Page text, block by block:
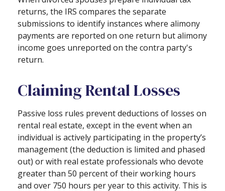
returns, the IRS compares the separate
submissions to identify instances where alimony
payments are reported on one return but alimony
income goes unreported on the contra party's
return.
Claiming Rental Losses
Passive loss rules prevent deductions of losses on
rental real estate, except in the event when an
individual is actively participating in the property’s
management (the deduction is limited and phased
out) or with real estate professionals who devote
greater than 50 percent of their working hours
and over 750 hours per year to this activity. This is